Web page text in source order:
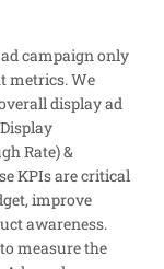
campaign only
metrics. We
display ad
Rate) &
KPIs are critical
improve
awareness.
measure the